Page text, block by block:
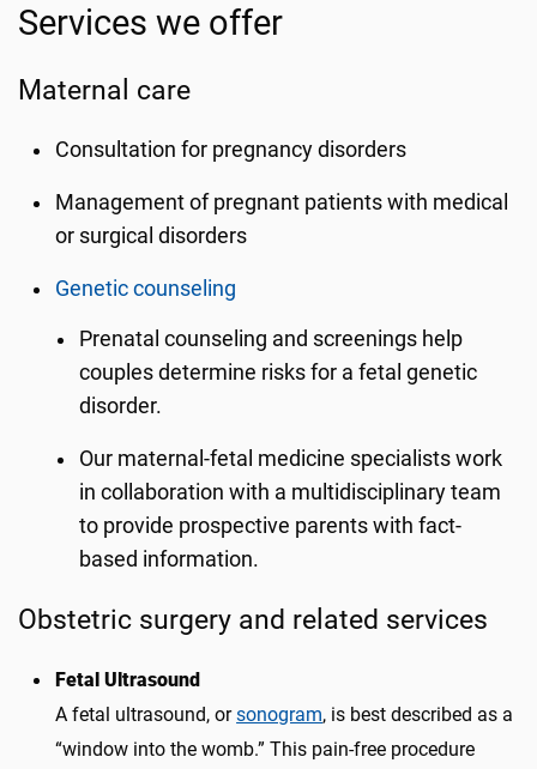
Services we offer
Maternal care
Consultation for pregnancy disorders
Management of pregnant patients with medical
or surgical disorders
Genetic counseling
Prenatal counseling and screenings help
couples determine risks for a fetal genetic
disorder.
Our maternal-fetal medicine specialists work
in collaboration with a multidisciplinary team
to provide prospective parents with fact-
based information.
Obstetric surgery and related services
Fetal Ultrasound
A fetal ultrasound, orsonogram, is best described as a
“window into the womb.” This pain-free procedure